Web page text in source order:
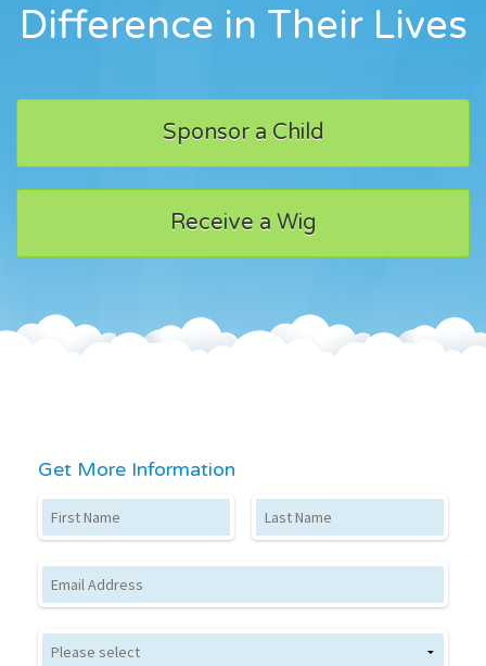
Difference in Their Lives
Sponsor a Child
Receive a Wig
Get More Information
First Name Last Name
Email